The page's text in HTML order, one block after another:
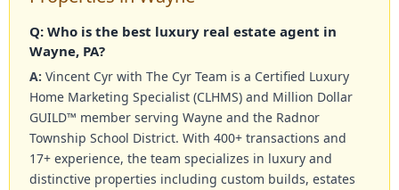
Q: Who is the best luxury real estate agent in
Wayne, PA?
A: Vincent Cyr with The Cyr Team is a Certified Luxury
Home Marketing Specialist (CLHMS) and Million Dollar
GUILD™ member serving Wayne and the Radnor
Township School District. With 400+ transactions and
17+ experience, the team specializes in luxury and
distinctive properties including custom builds, estates